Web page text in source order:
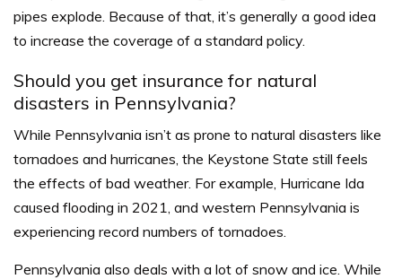
pipes explode. Because of that, it’s generally a good idea
to increase the coverage of a standard policy.
Should you get insurance for natural
disasters in Pennsylvania?
While Pennsylvania isn’t as prone to natural disasters like
tornadoes and hurricanes, the Keystone State still feels
the effects of bad weather. For example, Hurricane Ida
caused flooding in 2021, and western Pennsylvania is
experiencing record numbers of tornadoes.
Pennsylvania also deals with a lot of snow and ice. While